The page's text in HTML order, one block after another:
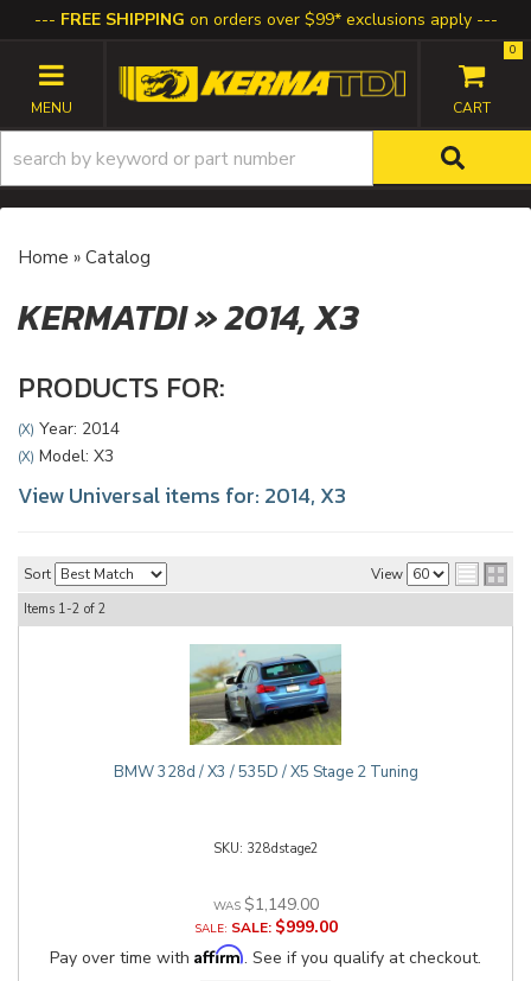
FREE SHIPPING on orders over $99* exclusions apply
TOGGLE NAVIGATION
0
Home » Catalog
KERMATDI»2014,X3
PRODUCTS FOR:
(X) Year: 2014
(X) Model: X3
View Universal items for: 2014, X3
Sort View
Items 1-2 of 2
BMW 328d / X3 / 535D / X5 Stage 2 Tuning
328dstage2
$1,149.00
SALE:
$999.00
Pay over time with Affirm. See if you qualify at checkout.